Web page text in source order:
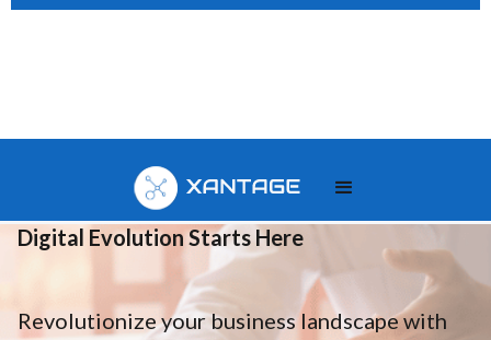
Your
Digital Evolution Starts Here
Revolutionize your business landscape with